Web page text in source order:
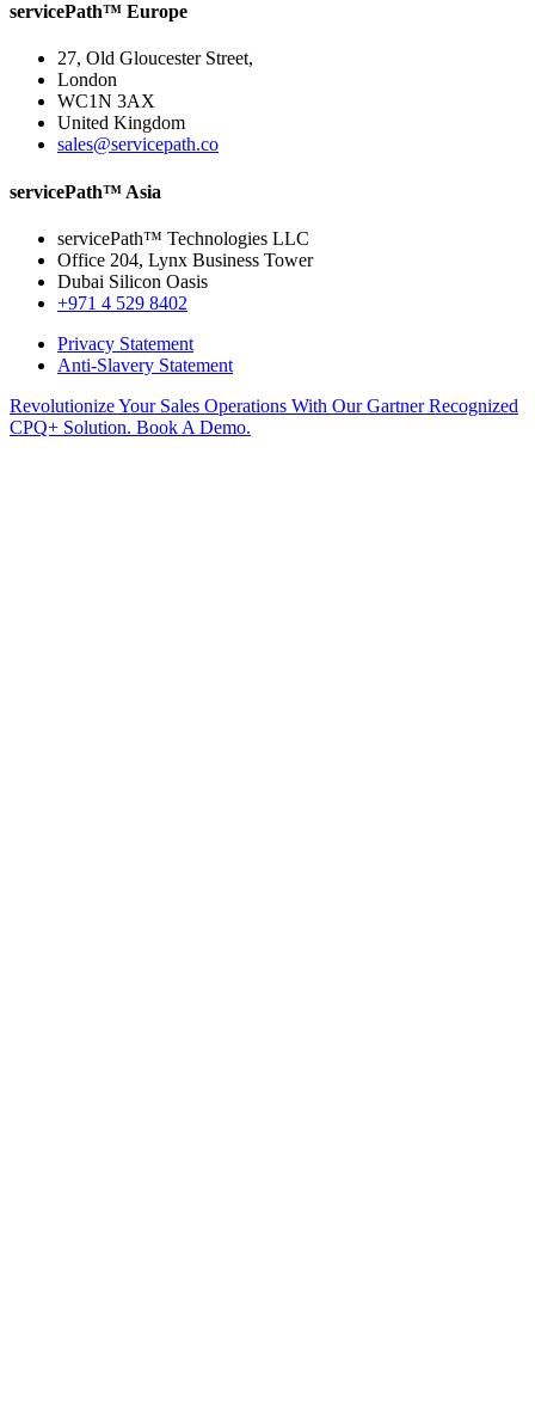
servicePath™ Europe
27, Old Gloucester Street,
London
WC1N 3AX
United Kingdom
sales@servicepath.co
servicePath™ Asia
servicePath™ Technologies LLC
Office 204, Lynx Business Tower
Dubai Silicon Oasis
+971 4 529 8402
Privacy Statement
Anti-Slavery Statement
Revolutionize Your Sales Operations With Our Gartner Recognized
CPQ+ Solution. Book A Demo.